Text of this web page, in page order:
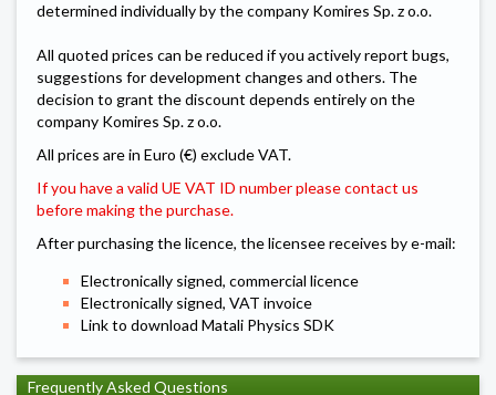
determined individually by the company Komires Sp. z o.o.
All quoted prices can be reduced if you actively report bugs,
suggestions for development changes and others. The
decision to grant the discount depends entirely on the
company Komires Sp. z o.o.
All prices are in Euro (€) exclude VAT.
If you have a valid UE VAT ID number pleasecontact us
before making the purchase.
After purchasing the licence, the licensee receives by e-mail:
Electronically signed, commercial licence
Electronically signed, VAT invoice
Link to download Matali Physics SDK
Frequently Asked Questions